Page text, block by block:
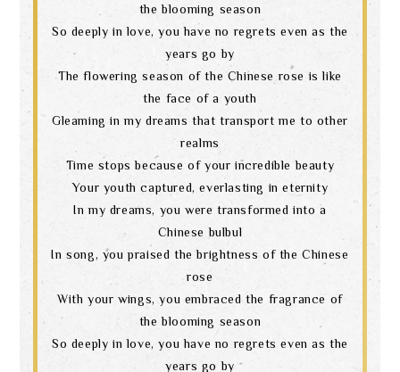
the blooming season
So deeply in love, you have no regrets even as the
years go by
The flowering season of the Chinese rose is like
the face of a youth
Gleaming in my dreams that transport me to other
realms
Time stops because of your incredible beauty
Your youth captured, everlasting in eternity
In my dreams, you were transformed into a
Chinese bulbul
In song, you praised the brightness of the Chinese
rose
With your wings, you embraced the fragrance of
the blooming season
So deeply in love, you have no regrets even as the
years go by